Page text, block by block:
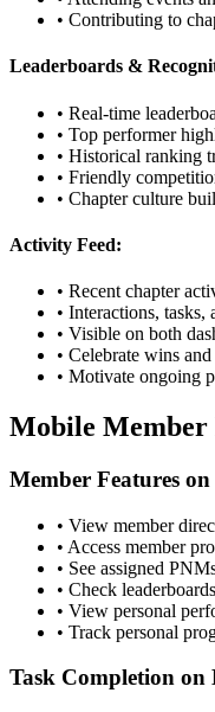
• Contributing to
Leaderboards &
• Real-time
• Top performer
• Historical ranking
• Friendly
• Chapter culture
Activity Feed:
• Recent chapter
• Interactions, tasks,
• Visible on both
• Celebrate wins
• Motivate ongoing
Mobile Member
Member Features
• View member
• Access member
• See assigned
• Check
• View personal
• Track personal
Task Completion on